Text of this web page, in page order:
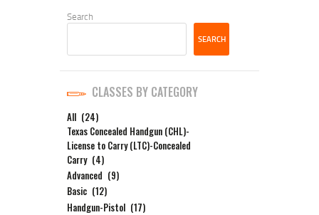
Search
SEARCH
CLASSES BY CATEGORY
All (24)
Texas Concealed Handgun (CHL)-
License to Carry (LTC)-Concealed
Carry (4)
Advanced (9)
Basic (12)
Handgun-Pistol (17)